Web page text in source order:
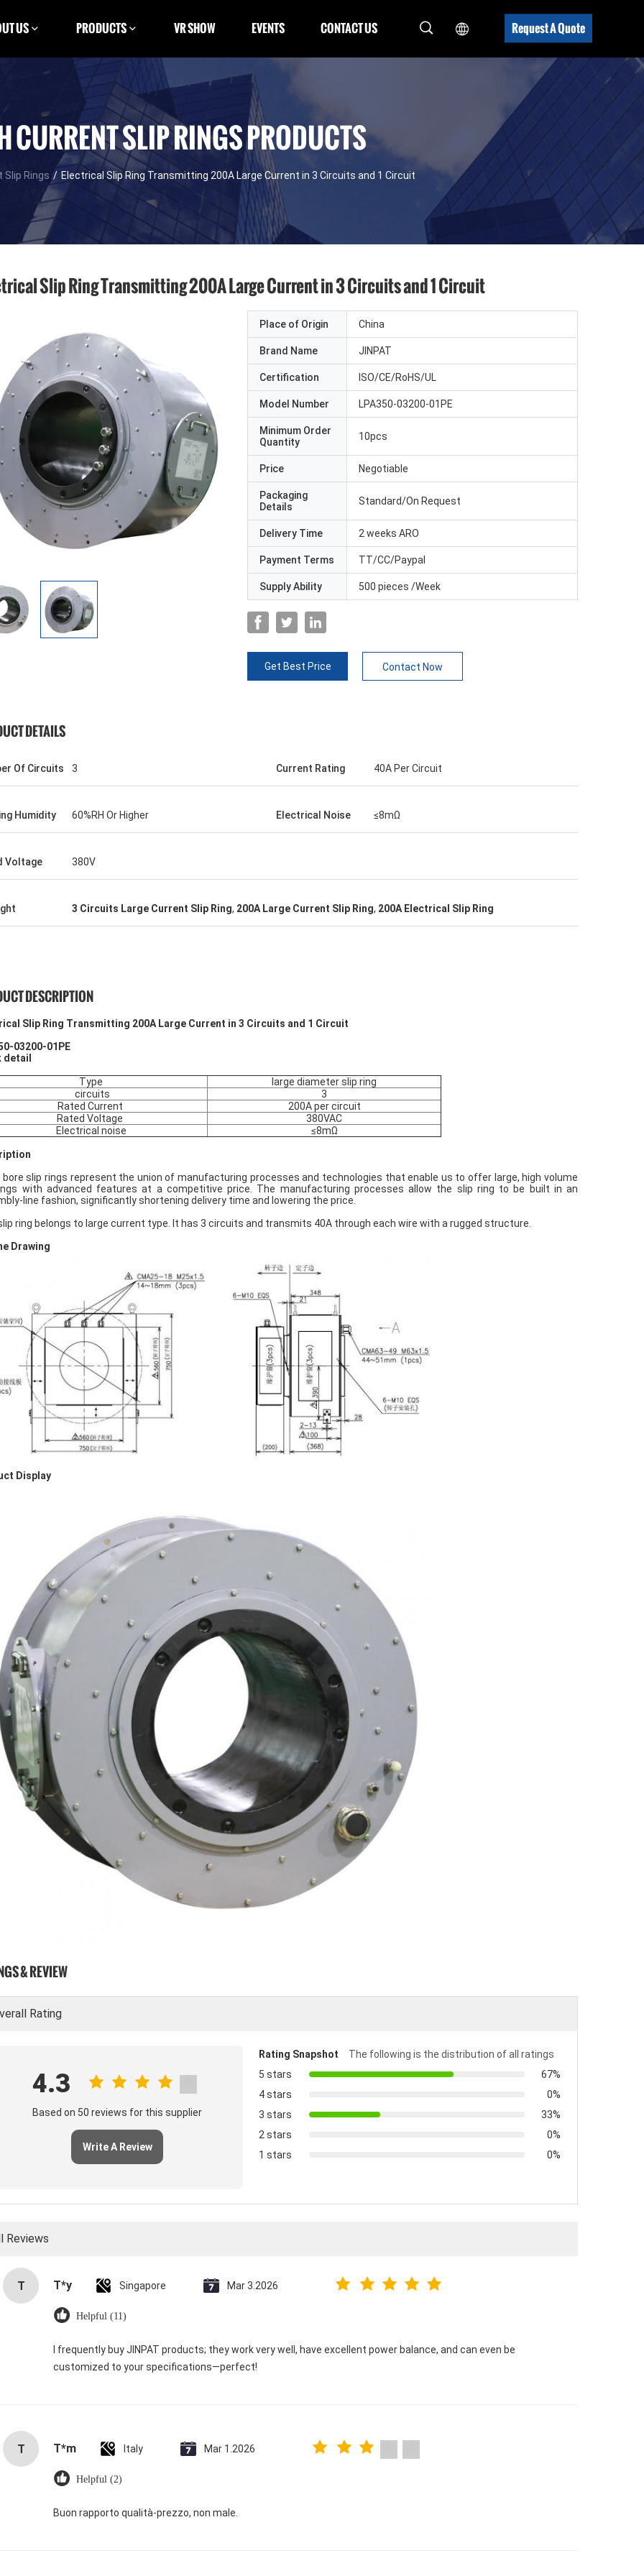
US PRODUCTS VR SHOW EVENTS CONTACT US Request A Quote
CURRENT SLIP RINGS PRODUCTS
Slip Rings / Electrical Slip Ring Transmitting 200A Large Current in 3 Circuits and 1 Circuit
Slip Ring Transmitting 200A Large Current in 3 Circuits and 1 Circuit
Place of Origin China
Brand Name JINPAT
Certification ISO/CE/RoHS/UL
Model Number LPA350-03200-01PE
Minimum Order
Quantity
10pcs
Price Negotiable
Packaging
Details
Standard/On Request
Delivery Time 2 weeks ARO
Payment Terms TT/CC/Paypal
Supply Ability 500 pieces /Week
Get Best Price Contact Now
DETAILS
Of Circuits 3 Current Rating 40A Per Circuit
Humidity 60%RH Or Higher Electrical Noise ≤8mΩ
Voltage 380V
3 Circuits Large Current Slip Ring, 200A Large Current Slip Ring, 200A Electrical Slip Ring
DESCRIPTION
Slip Ring Transmitting 200A Large Current in 3 Circuits and 1 Circuit
03200-01PE
detail
Type
large diameter slip ring
circuits
3
Rated Current
200A per circuit
Rated Voltage
380VAC
Electrical noise
≤8mΩ
bore slip rings represent the union of manufacturing processes and technologies that enable us to offer large, high volume
with advanced features at a competitive price. The manufacturing processes allow the slip ring to be built in an
line fashion, significantly shortening delivery time and lowering the price.
ring belongs to large current type. It has 3 circuits and transmits 40A through each wire with a rugged structure.
Drawing
Display
& REVIEW
Rating
4.3
Based on 50 reviews for this supplier
Write A Review
Rating Snapshot
The following is the distribution of all ratings
5 stars
67%
4 stars
0%
3 stars
33%
2 stars
0%
1 stars
0%
Reviews
T T*y Singapore Mar 3.2026
Helpful (11)
I frequently buy JINPAT products; they work very well, have excellent power balance, and can even be
customized to your specifications—perfect!
T T*m Italy Mar 1.2026
Helpful (2)
Buon rapporto qualità-prezzo, non male.